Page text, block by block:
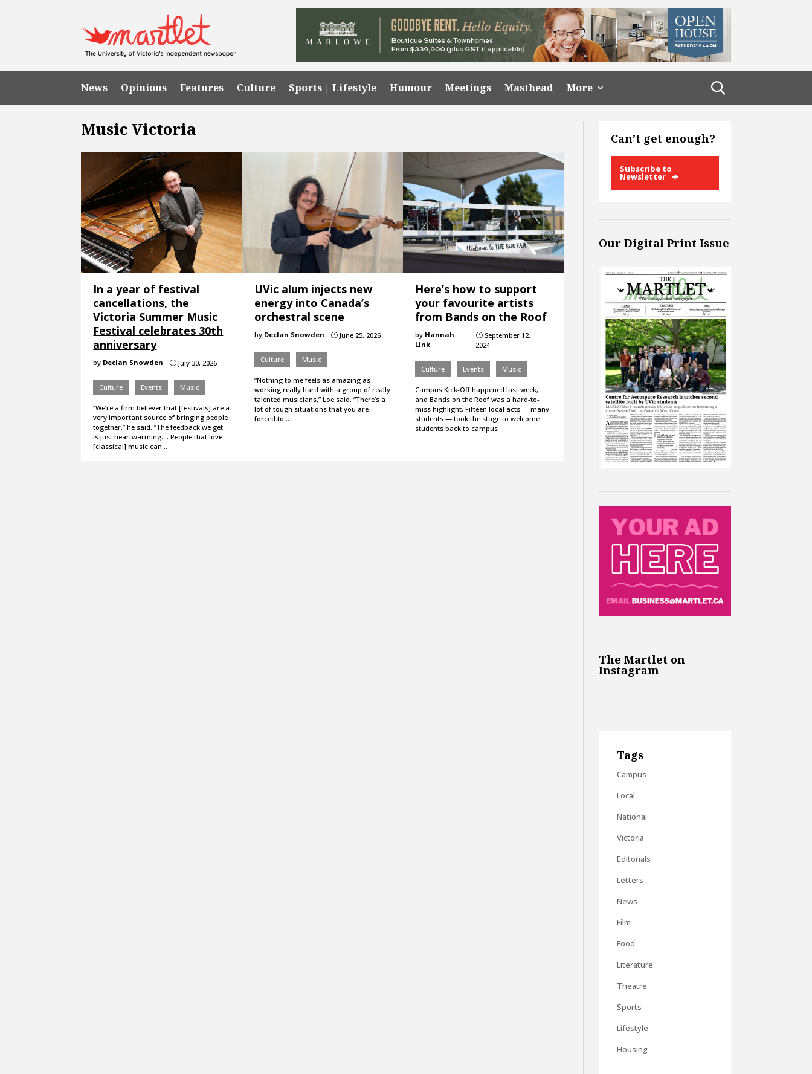
News Opinions Features Culture Sports | Lifestyle Humour Meetings Masthead More
Music Victoria
In a year of festival
cancellations, the
Victoria Summer Music
Festival celebrates 30th
anniversary
by Declan Snowden } July 30, 2026
Culture Events Music
“We’re a firm believer that [festivals] are a
very important source of bringing people
together,” he said. “The feedback we get
is just heartwarming…. People that love
[classical] music can…
UVic alum injects new
energy into Canada’s
orchestral scene
by Declan Snowden }June 25, 2026
Culture Music
“Nothing to me feels as amazing as
working really hard with a group of really
talented musicians,” Loe said. “There’s a
lot of tough situations that you are
forced to…
Here’s how to support
your favourite artists
from Bands on the Roof
by Hannah
Link
} September 12,
2024
Culture Events Music
Campus Kick-Off happened last week,
and Bands on the Roof was a hard-to-
miss highlight. Fifteen local acts — many
students — took the stage to welcome
students back to campus
Can’t get enough?
Subscribe to
Newsletter
Our Digital Print Issue
The Martlet on
Instagram
Tags
Campus
Local
National
Victoria
Editorials
Letters
News
Film
Food
Literature
Theatre
Sports
Lifestyle
Housing